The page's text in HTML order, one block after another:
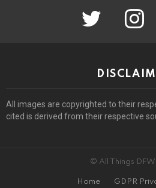
twitter
All images are copyrighted to their
cited is derived from their respective
© All Things
Home GDPR